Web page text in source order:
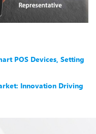
POS Devices, Setting
Innovation Driving